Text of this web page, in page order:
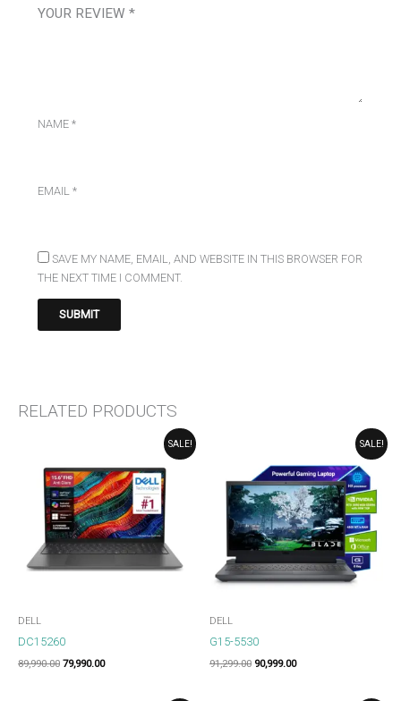
YOUR REVIEW*
NAME*
EMAIL*
SAVE MY NAME, EMAIL, AND WEBSITE IN THIS BROWSER FOR
THE NEXT TIME I COMMENT.
RELATED PRODUCTS
SALE!
DELL
DC15260
89,990.00
₹89,990.00.
79,990.00
₹79,990.00.
SALE!
DELL
G15-5530
91,299.00
WAS:
₹91,299.00.
90,999.00
IS:
₹90,999.00.